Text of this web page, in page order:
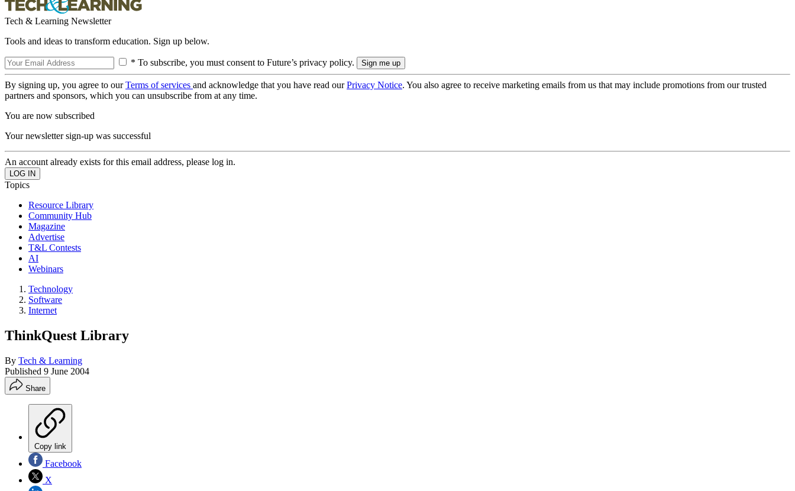
Tech & Learning Newsletter
Tools and ideas to transform education. Sign up below.
* To subscribe, you must consent to Future’s privacy policy.
By signing up, you agree to ourTerms of services and acknowledge that you have read ourPrivacy Notice. You also agree to receive marketing emails from us that may include promotions from our trusted
partners and sponsors, which you can unsubscribe from at any time.
You are now subscribed
Your newsletter sign-up was successful
An account already exists for this email address, please log in.
Topics
Resource Library
Community Hub
Magazine
Advertise
T&L Contests
AI
Webinars
Technology
Software
Internet
ThinkQuest Library
By Tech & Learning
Published 9 June 2004
Share
Copy link
Facebook
X